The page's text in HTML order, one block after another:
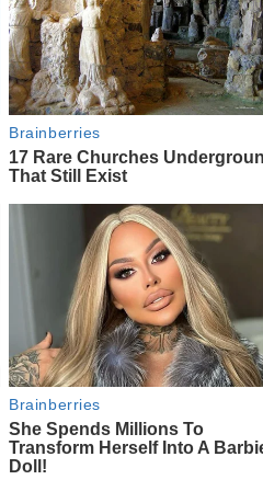
Brainberries
17 Rare Churches
That Still Exist
Brainberries
She Spends Millions To
Transform Herself Into A
Doll!